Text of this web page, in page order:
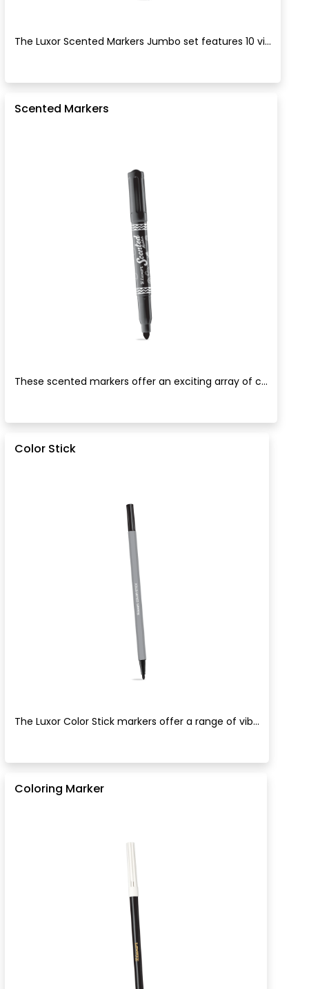
The Luxor Scented Markers Jumbo set features 10 vi...
Scented Markers
These scented markers offer an exciting array of c...
Color Stick
The Luxor Color Stick markers offer a range of vib...
Coloring Marker